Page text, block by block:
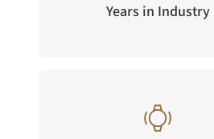
Years in Industry